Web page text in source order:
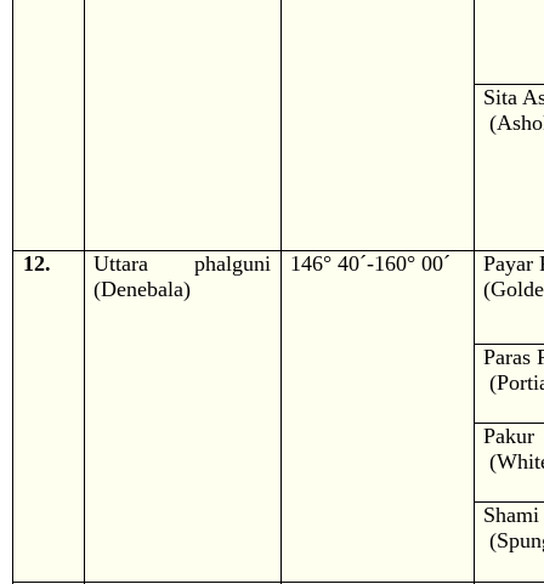
Sita
12.
Uttara phalguni
(Denebala)
146° 40´-160° 00´
Payar
Paras
Pakur
Shami